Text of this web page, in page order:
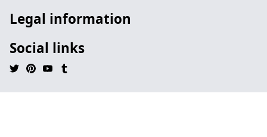
Legal information
Social links